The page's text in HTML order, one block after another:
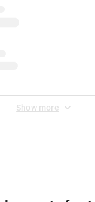
Show more